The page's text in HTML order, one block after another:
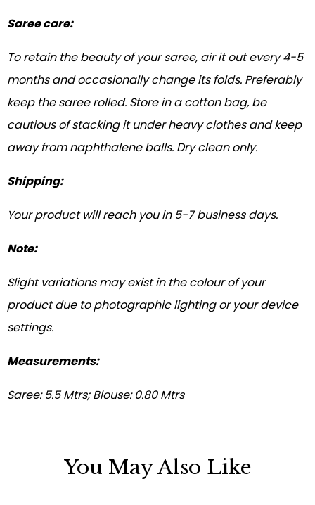
Saree care:
To retain the beauty of your saree, air it out every 4-5
months and occasionally change its folds. Preferably
keep the saree rolled. Store in a cotton bag, be
cautious of stacking it under heavy clothes and keep
away from naphthalene balls. Dry clean only.
Shipping:
Your product will reach you in 5-7 business days.
Note:
Slight variations may exist in the colour of your
product due to photographic lighting or your device
settings.
Measurements:
Saree: 5.5 Mtrs; Blouse: 0.80 Mtrs
You May Also Like